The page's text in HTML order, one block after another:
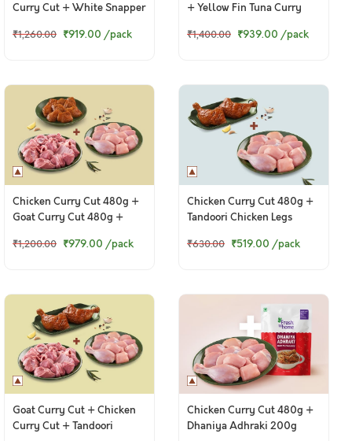
Curry Cut + White Snapper
₹1,260.00 ₹919.00 /pack
+ Yellow Fin Tuna Curry
₹1,400.00 ₹939.00 /pack
Chicken Curry Cut 480g +
Goat Curry Cut 480g +
₹1,200.00 ₹979.00 /pack
Chicken Curry Cut 480g +
Tandoori Chicken Legs
₹630.00 ₹519.00 /pack
Goat Curry Cut + Chicken
Curry Cut + Tandoori
Chicken Curry Cut 480g +
Dhaniya Adhraki 200g